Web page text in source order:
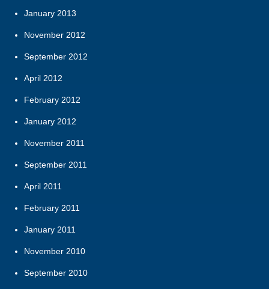
January 2013
November 2012
September 2012
April 2012
February 2012
January 2012
November 2011
September 2011
April 2011
February 2011
January 2011
November 2010
September 2010